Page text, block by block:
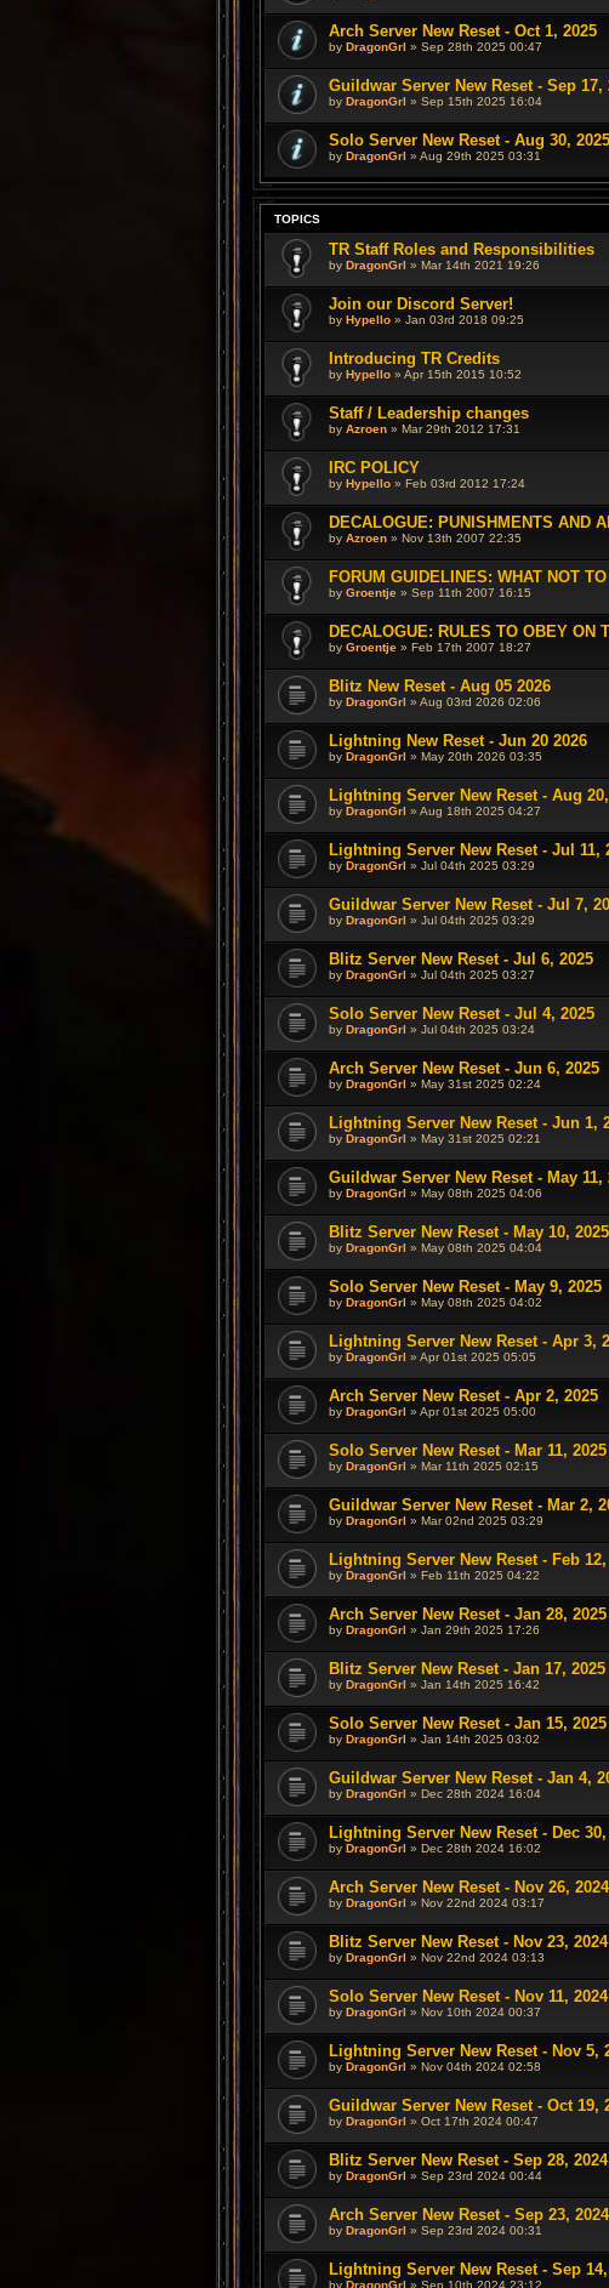
Arch Server New Reset - Oct 1, 2025
by DragonGrl » Sep 28th 2025 00:47
Guildwar Server New Reset - Sep 17,
by DragonGrl » Sep 15th 2025 16:04
Solo Server New Reset - Aug 30, 2025
by DragonGrl » Aug 29th 2025 03:31
TOPICS
TR Staff Roles and Responsibilities
by DragonGrl » Mar 14th 2021 19:26
Join our Discord Server!
by Hypello » Jan 03rd 2018 09:25
Introducing TR Credits
by Hypello » Apr 15th 2015 10:52
Staff / Leadership changes
by Azroen » Mar 29th 2012 17:31
IRC POLICY
by Hypello » Feb 03rd 2012 17:24
DECALOGUE: PUNISHMENTS AND
by Azroen » Nov 13th 2007 22:35
FORUM GUIDELINES: WHAT NOT
by Groentje » Sep 11th 2007 16:15
DECALOGUE: RULES TO OBEY ON
by Groentje » Feb 17th 2007 18:27
Blitz New Reset - Aug 05 2026
by DragonGrl » Aug 03rd 2026 02:06
Lightning New Reset - Jun 20 2026
by DragonGrl » May 20th 2026 03:35
Lightning Server New Reset - Aug
by DragonGrl » Aug 18th 2025 04:27
Lightning Server New Reset - Jul 11,
by DragonGrl » Jul 04th 2025 03:29
Guildwar Server New Reset - Jul 7,
by DragonGrl » Jul 04th 2025 03:29
Blitz Server New Reset - Jul 6, 2025
by DragonGrl » Jul 04th 2025 03:27
Solo Server New Reset - Jul 4, 2025
by DragonGrl » Jul 04th 2025 03:24
Arch Server New Reset - Jun 6, 2025
by DragonGrl » May 31st 2025 02:24
Lightning Server New Reset - Jun 1,
by DragonGrl » May 31st 2025 02:21
Guildwar Server New Reset - May 11,
by DragonGrl » May 08th 2025 04:06
Blitz Server New Reset - May 10, 2025
by DragonGrl » May 08th 2025 04:04
Solo Server New Reset - May 9, 2025
by DragonGrl » May 08th 2025 04:02
Lightning Server New Reset - Apr 3,
by DragonGrl » Apr 01st 2025 05:05
Arch Server New Reset - Apr 2, 2025
by DragonGrl » Apr 01st 2025 05:00
Solo Server New Reset - Mar 11, 2025
by DragonGrl » Mar 11th 2025 02:15
Guildwar Server New Reset - Mar 2,
by DragonGrl » Mar 02nd 2025 03:29
Lightning Server New Reset - Feb 12,
by DragonGrl » Feb 11th 2025 04:22
Arch Server New Reset - Jan 28, 2025
by DragonGrl » Jan 29th 2025 17:26
Blitz Server New Reset - Jan 17, 2025
by DragonGrl » Jan 14th 2025 16:42
Solo Server New Reset - Jan 15, 2025
by DragonGrl » Jan 14th 2025 03:02
Guildwar Server New Reset - Jan 4,
by DragonGrl » Dec 28th 2024 16:04
Lightning Server New Reset - Dec 30,
by DragonGrl » Dec 28th 2024 16:02
Arch Server New Reset - Nov 26, 2024
by DragonGrl » Nov 22nd 2024 03:17
Blitz Server New Reset - Nov 23, 2024
by DragonGrl » Nov 22nd 2024 03:13
Solo Server New Reset - Nov 11, 2024
by DragonGrl » Nov 10th 2024 00:37
Lightning Server New Reset - Nov 5,
by DragonGrl » Nov 04th 2024 02:58
Guildwar Server New Reset - Oct 19,
by DragonGrl » Oct 17th 2024 00:47
Blitz Server New Reset - Sep 28, 2024
by DragonGrl » Sep 23rd 2024 00:44
Arch Server New Reset - Sep 23, 2024
by DragonGrl » Sep 23rd 2024 00:31
Lightning Server New Reset - Sep
by DragonGrl » Sep 10th 2024 23:12